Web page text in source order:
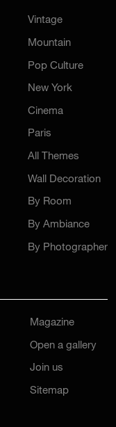
Vintage
Mountain
Pop Culture
New York
Cinema
Paris
All Themes
Wall Decoration
By Room
By Ambiance
By Photographer
Magazine
Open a gallery
Join us
Sitemap